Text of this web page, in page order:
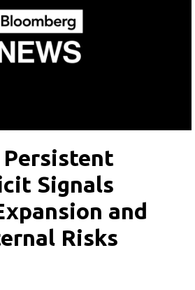
Persistent
Signals
and
Risks